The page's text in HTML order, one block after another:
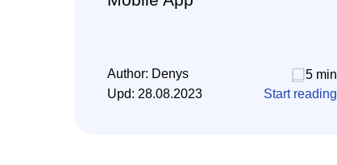
Author: Denys
5 min
Upd: 28.08.2023 Start reading